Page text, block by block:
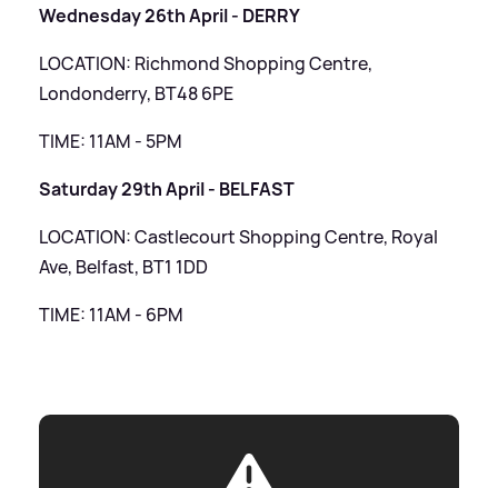
Wednesday 26th April - DERRY
LOCATION: Richmond Shopping Centre,
Londonderry, BT48 6PE
TIME: 11AM - 5PM
Saturday 29th April - BELFAST
LOCATION: Castlecourt Shopping Centre, Royal
Ave, Belfast, BT1 1DD
TIME: 11AM - 6PM